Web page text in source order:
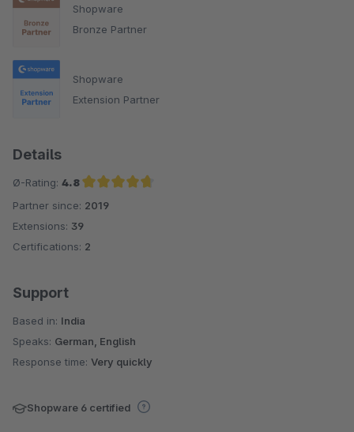
Shopware
Bronze Partner
Shopware
Extension Partner
Details
Ø-Rating: 4.8
Average rating of 4.8 out of 5 stars
Partner since: 2019
Extensions: 39
Certifications: 2
Support
Based in: India
Speaks: German, English
Response time: Very quickly
Shopware 6 certified